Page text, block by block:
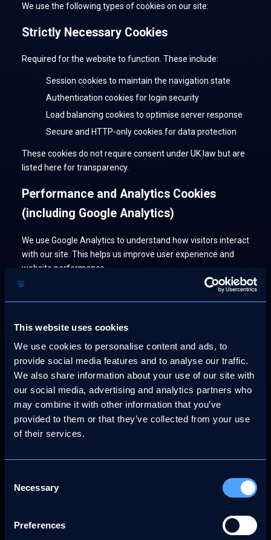
This website uses cookies
We use cookies to personalise content and ads, to
provide social media features and to analyse our traffic.
We also share information about your use of our site with
our social media, advertising and analytics partners who
may combine it with other information that you’ve
provided to them or that they’ve collected from your use
of their services.
Selection
Necessary
Preferences
We use the following types of cookies on our site:
Strictly Necessary Cookies
Required for the website to function. These include:
Session cookies to maintain the navigation state
Authentication cookies for login security
Load balancing cookies to optimise server response
Secure and HTTP-only cookies for data protection
These cookies do not require consent under UK law but are
listed here for transparency.
Performance and Analytics Cookies
(including Google Analytics)
We use Google Analytics to understand how visitors interact
with our site. This helps us improve user experience and
website performance.
These cookies collect data such as:
Time spent on the site
Clicks and navigation paths
Browser and device information
Google Analytics cookies may include:
_ga, _gid, _gat (used to distinguish users and
manage request rates)
Data collected by Google Analytics is aggregated and does
You can opt out of Google Analytics by:
banner or